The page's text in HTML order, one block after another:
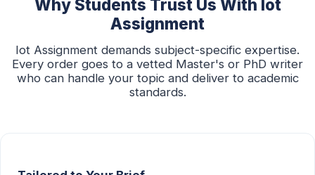
Why Students Trust Us With Iot
Assignment
Iot Assignment demands subject-specific expertise.
Every order goes to a vetted Master's or PhD writer
who can handle your topic and deliver to academic
standards.